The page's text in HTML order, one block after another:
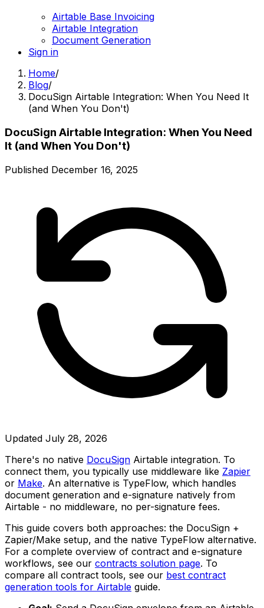
Airtable Base Invoicing
Airtable Integration
Document Generation
Sign in
Home/
Blog/
DocuSign Airtable Integration: When You Need It
(and When You Don't)
DocuSign Airtable Integration: When You Need
It (and When You Don't)
Published December 16, 2025
Updated July 28, 2026
There's no native DocuSign Airtable integration. To
connect them, you typically use middleware like Zapier
or Make. An alternative is TypeFlow, which handles
document generation and e-signature natively from
Airtable - no middleware, no per-signature fees.
This guide covers both approaches: the DocuSign +
Zapier/Make setup, and the native TypeFlow alternative.
For a complete overview of contract and e-signature
workflows, see our contracts solution page. To
compare all contract tools, see our best contract
generation tools for Airtable guide.